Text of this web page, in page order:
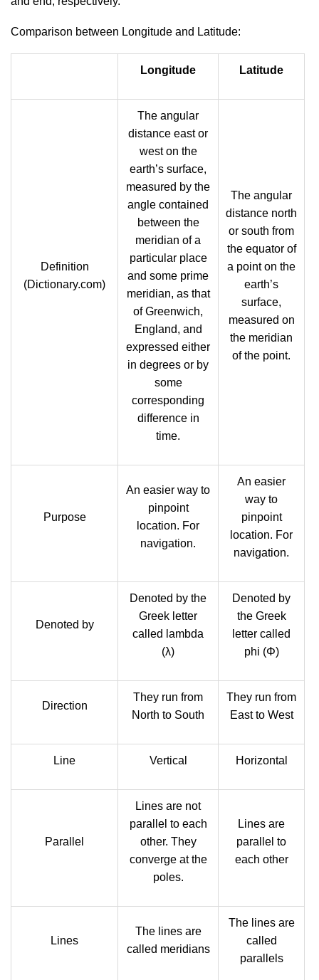
Comparison between Longitude and Latitude:
Longitude Latitude
Definition
(Dictionary.com)
The angular
distance east or
west on the
earth’s surface,
measured by the
angle contained
between the
meridian of a
particular place
and some prime
meridian, as that
of Greenwich,
England, and
expressed either
in degrees or by
some
corresponding
difference in
time.
The angular
distance north
or south from
the equator of
a point on the
earth’s
surface,
measured on
the meridian
of the point.
Purpose
An easier way to
pinpoint
location. For
navigation.
An easier
way to
pinpoint
location. For
navigation.
Denoted by
Denoted by the
Greek letter
called lambda
(λ)
Denoted by
the Greek
letter called
phi (Φ)
Direction
They run from
North to South
They run from
East to West
Line Vertical Horizontal
Parallel
Lines are not
parallel to each
other. They
converge at the
poles.
Lines are
parallel to
each other
Lines
The lines are
called meridians
The lines are
called
parallels